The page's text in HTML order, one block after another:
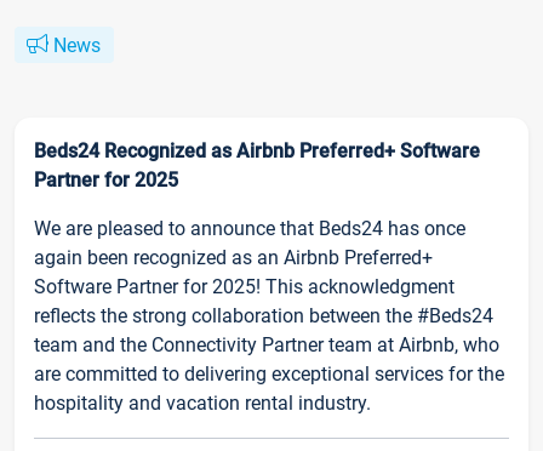
News
Beds24 Recognized as Airbnb Preferred+ Software
Partner for 2025
We are pleased to announce that Beds24 has once
again been recognized as an Airbnb Preferred+
Software Partner for 2025! This acknowledgment
reflects the strong collaboration between the #Beds24
team and the Connectivity Partner team at Airbnb, who
are committed to delivering exceptional services for the
hospitality and vacation rental industry.